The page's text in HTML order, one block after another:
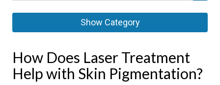
Show Category
How Does Laser Treatment
Help with Skin Pigmentation?